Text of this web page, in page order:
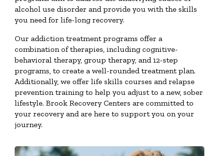
alcohol use disorder and provide you with the skills
you need for life-long recovery.
Our addiction treatment programs offer a
combination of therapies, including cognitive-
behavioral therapy, group therapy, and 12-step
programs, to create a well-rounded treatment plan.
Additionally, we offer life skills courses and relapse
prevention training to help you adjust to a new, sober
lifestyle. Brook Recovery Centers are committed to
your recovery and are here to support you on your
journey.